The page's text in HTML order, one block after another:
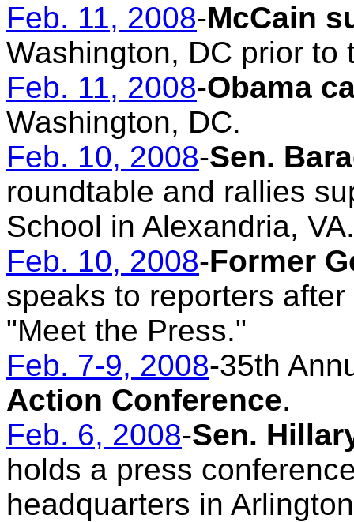
Feb. 11, 2008-McCain
Washington, DC prior to
Feb. 11, 2008-Obama
Washington, DC.
Feb. 10, 2008-Sen.
roundtable and rallies
School in Alexandria, VA.
Feb. 10, 2008-Former
speaks to reporters
"Meet the Press."
Feb. 7-9, 2008-35th
Action Conference.
Feb. 6, 2008-Sen.
holds a press
headquarters in